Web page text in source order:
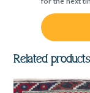
Related products